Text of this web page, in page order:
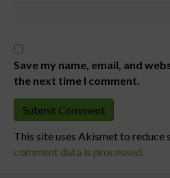
Save my name, email, and
the next time I comment.
This site uses Akismet to reduce
comment data is processed.